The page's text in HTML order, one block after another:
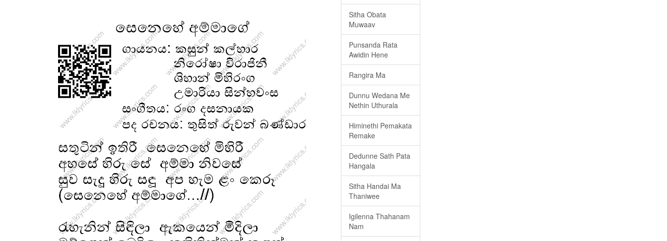
Sitha Obata
Muwaav
Punsanda Rata
Awidin Hene
Rangira Ma
Dunnu Wedana Me
Nethin Uthurala
Himinethi Pemakata
Remake
Dedunne Sath Pata
Hangala
Sitha Handai Ma
Thaniwee
Igilenna Thahanam
Nam